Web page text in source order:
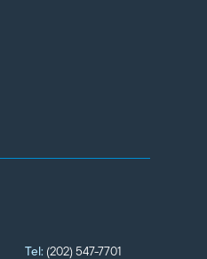
Tel: (202) 547-7701